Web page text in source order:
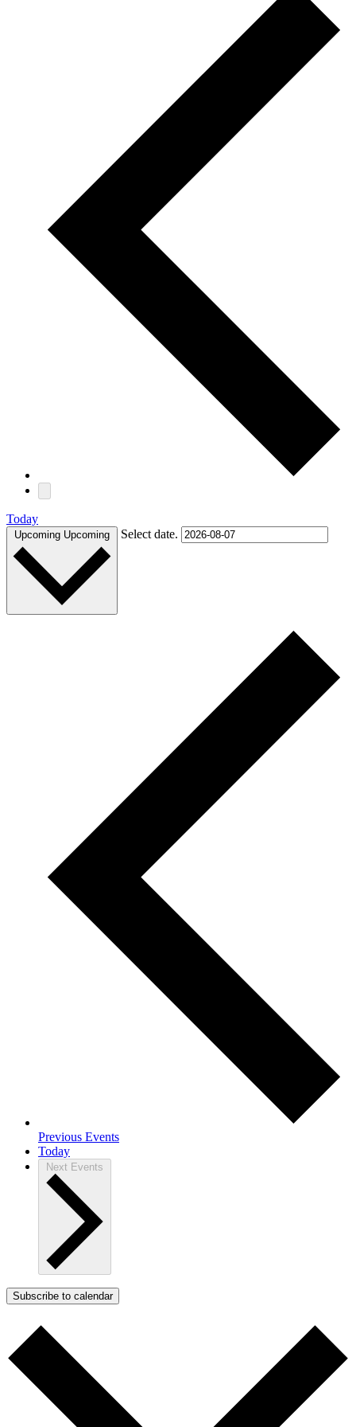
Today
Upcoming Upcoming Select date.
Previous Events
Today
Next Events
Subscribe to calendar